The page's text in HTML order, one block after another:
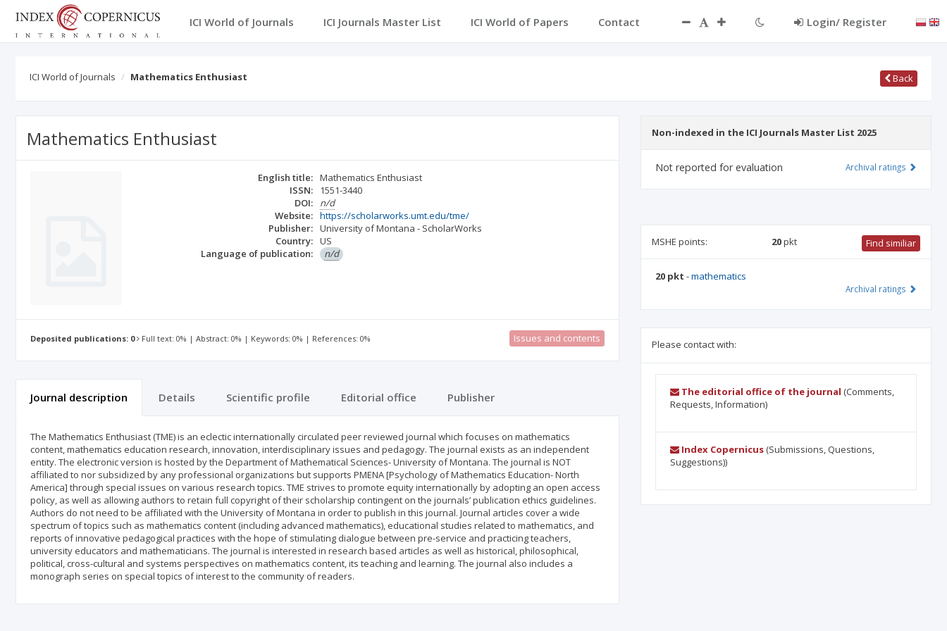
ICI World of Journals ICI Journals Master List ICI World of Papers Contact Login/ Register
ICI World of Journals Mathematics Enthusiast Back
Mathematics Enthusiast
English title: Mathematics Enthusiast
ISSN:
1551-3440
DOI:
n/d
Website: https://scholarworks.umt.edu/tme/
Publisher: University of Montana - ScholarWorks
Country: US
Language of publication:
n/d
Deposited publications: 0 Full text: 0% | Abstract: 0% | Keywords: 0% | References: 0% Issues and contents
Journal description Details Scientific profile Editorial office Publisher
The Mathematics Enthusiast (TME) is an eclectic internationally circulated peer reviewed journal which focuses on mathematics
content, mathematics education research, innovation, interdisciplinary issues and pedagogy. The journal exists as an independent
entity. The electronic version is hosted by the Department of Mathematical Sciences- University of Montana. The journal is NOT
affiliated to nor subsidized by any professional organizations but supports PMENA [Psychology of Mathematics Education- North
America] through special issues on various research topics. TME strives to promote equity internationally by adopting an open access
policy, as well as allowing authors to retain full copyright of their scholarship contingent on the journals’ publication ethics guidelines.
Authors do not need to be affiliated with the University of Montana in order to publish in this journal. Journal articles cover a wide
spectrum of topics such as mathematics content (including advanced mathematics), educational studies related to mathematics, and
reports of innovative pedagogical practices with the hope of stimulating dialogue between pre-service and practicing teachers,
university educators and mathematicians. The journal is interested in research based articles as well as historical, philosophical,
political, cross-cultural and systems perspectives on mathematics content, its teaching and learning. The journal also includes a
monograph series on special topics of interest to the community of readers.
Non-indexed in the ICI Journals Master List 2025
Not reported for evaluation Archival ratings
MSHE points: 20pkt Find similiar
20 pkt -mathematics
Archival ratings
Please contact with:
The editorial office of the journal (Comments,
Requests, Information)
Index Copernicus(Submissions, Questions,
Suggestions))